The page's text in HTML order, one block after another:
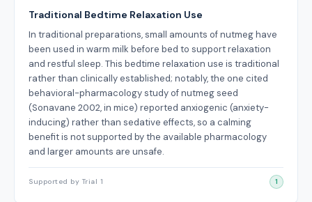
Traditional Bedtime Relaxation Use
In traditional preparations, small amounts of nutmeg have
been used in warm milk before bed to support relaxation
and restful sleep. This bedtime relaxation use is traditional
rather than clinically established; notably, the one cited
behavioral-pharmacology study of nutmeg seed
(Sonavane 2002, in mice) reported anxiogenic (anxiety-
inducing) rather than sedative effects, so a calming
benefit is not supported by the available pharmacology
and larger amounts are unsafe.
Supported by Trial 1 1